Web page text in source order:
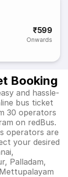
₹599
Onwards
Booking
and hassle-
bus ticket
30 operators
on redBus.
operators are
your desired
Palladam,